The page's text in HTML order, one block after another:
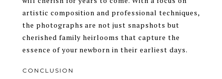
artistic composition and professional techniques,
the photographs are not just snapshots but
cherished family heirlooms that capture the
essence of your newborn in their earliest days.
CONCLUSION